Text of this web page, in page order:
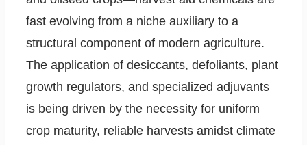
fast evolving from a niche auxiliary to a
structural component of modern agriculture.
The application of desiccants, defoliants, plant
growth regulators, and specialized adjuvants
is being driven by the necessity for uniform
crop maturity, reliable harvests amidst climate